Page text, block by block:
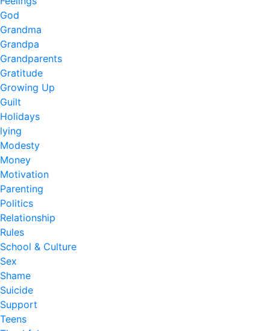
God
Grandma
Grandpa
Grandparents
Gratitude
Growing Up
Guilt
Holidays
lying
Modesty
Money
Motivation
Parenting
Politics
Relationship
Rules
School & Culture
Sex
Shame
Suicide
Support
Teens